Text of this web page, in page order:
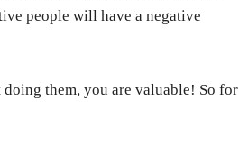
people will have a negative
them, you are valuable! So for